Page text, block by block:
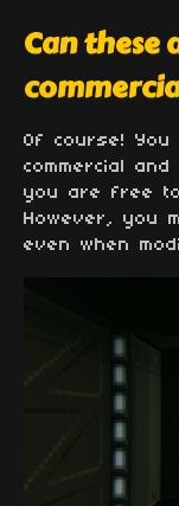
Can these
Of course!
commercial
you are free
However, you
even when